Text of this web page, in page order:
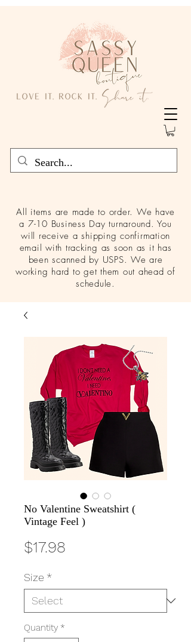
All items are made to order. We have
a 7-10 Business Day turnaround. You
will receive a shipping confirmation
email with tracking as soon as it has
been scanned by USPS. We are
working hard to get them out ahead of
schedule.
No Valentine Sweatshirt (
Vintage Feel )
$17.98
Size *
Quantity *